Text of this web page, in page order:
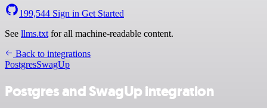
199,544 Sign in Get Started
See llms.txt for all machine-readable content.
Back to integrations
PostgresSwagUp
Postgres and SwagUp integration